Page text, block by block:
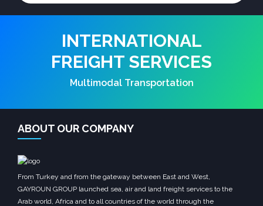
INTERNATIONAL
FREIGHT SERVICES
Multimodal Transportation
ABOUT OUR COMPANY
From Turkey and from the gateway between East and West,
GAYROUN GROUP launched sea, air and land freight services to the
Arab world, Africa and to all countries of the world through the